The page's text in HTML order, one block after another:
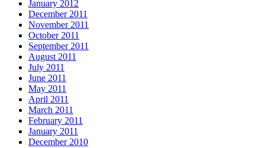
January 2012
December 2011
November 2011
October 2011
September 2011
August 2011
July 2011
June 2011
May 2011
April 2011
March 2011
February 2011
January 2011
December 2010